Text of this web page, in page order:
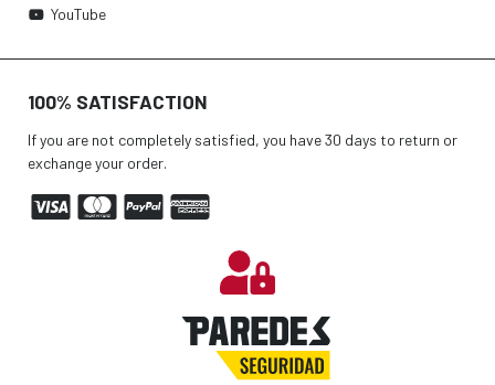
YouTube
100% SATISFACTION
If you are not completely satisfied, you have 30 days to return or
exchange your order.